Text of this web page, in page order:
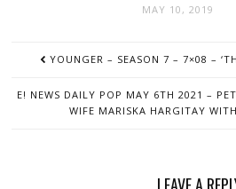
MAY 10, 2019
NAVIGATION
YOUNGER – SEASON 7 – 7×08 –
E! NEWS DAILY POP MAY 6TH 2021 –
WIFE MARISKA HARGITAY